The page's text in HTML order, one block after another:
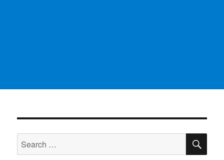
Search
for: